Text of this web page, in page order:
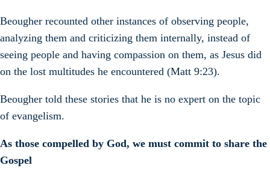
Beougher recounted other instances of observing people,
analyzing them and criticizing them internally, instead of
seeing people and having compassion on them, as Jesus did
on the lost multitudes he encountered (Matt 9:23).
Beougher told these stories that he is no expert on the topic
of evangelism.
As those compelled by God, we must commit to share the
Gospel